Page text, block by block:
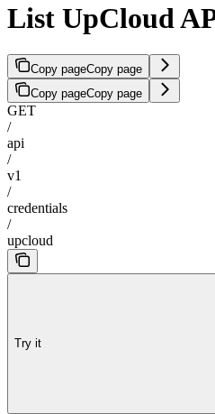
List UpCloud
Copy pageCopy page
Copy pageCopy page
GET
/
api
/
v1
/
credentials
/
upcloud
Try it